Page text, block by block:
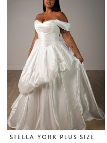
STELLA YORK PLUS SIZE